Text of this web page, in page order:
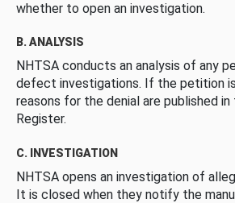
whether to open an investigation.
B. ANALYSIS
NHTSA conducts an analysis of any
defect investigations. If the petition
reasons for the denial are published in
Register.
C. INVESTIGATION
NHTSA opens an investigation of
It is closed when they notify the